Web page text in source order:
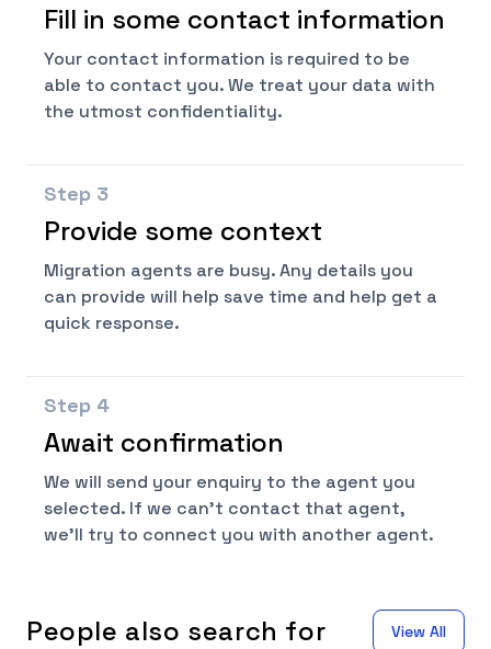
Fill in some contact information
Your contact information is required to be
able to contact you. We treat your data with
the utmost confidentiality.
Step 3
Provide some context
Migration agents are busy. Any details you
can provide will help save time and help get a
quick response.
Step 4
Await confirmation
We will send your enquiry to the agent you
selected. If we can't contact that agent,
we'll try to connect you with another agent.
People also search for View All